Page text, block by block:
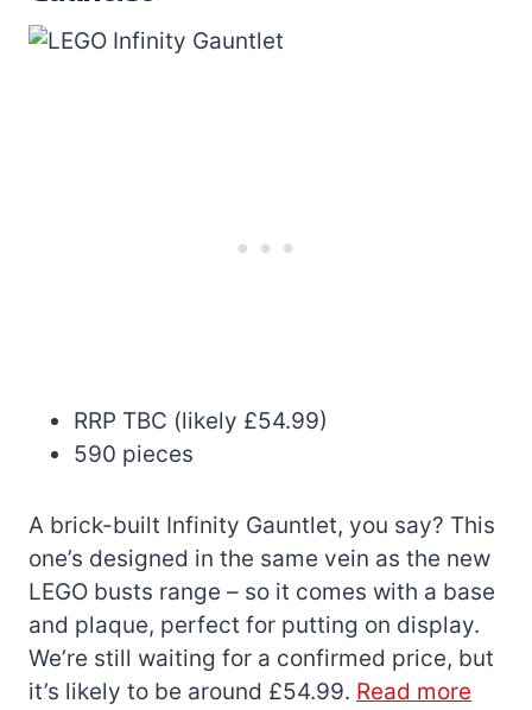
RRP TBC (likely £54.99)
590 pieces
A brick-built Infinity Gauntlet, you say? This
one’s designed in the same vein as the new
LEGO busts range – so it comes with a base
and plaque, perfect for putting on display.
We’re still waiting for a confirmed price, but
it’s likely to be around £54.99. Read more